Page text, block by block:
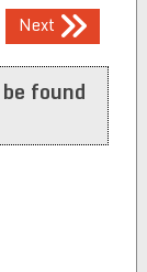
Next
found